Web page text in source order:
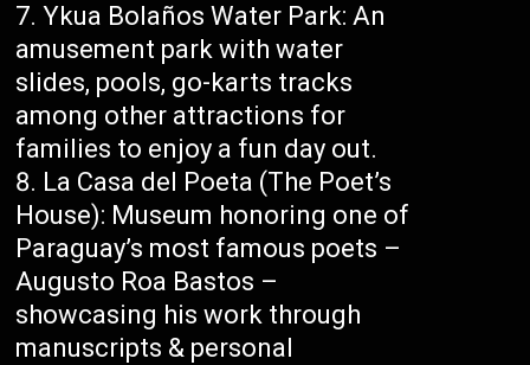
Ykua Bolaños Water Park: An
amusement park with water
slides, pools, go-karts tracks
among other attractions for
families to enjoy a fun day out.
La Casa del Poeta (The Poet’s
House): Museum honoring one of
Paraguay’s most famous poets –
Augusto Roa Bastos –
showcasing his work through
manuscripts & personal